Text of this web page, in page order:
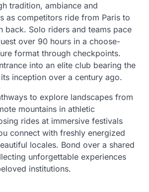
tradition, ambiance and
as competitors ride from Paris to
back. Solo riders and teams pace
over 90 hours in a choose-
format through checkpoints.
into an elite club bearing the
its inception over a century ago.
to explore landscapes from
mountains in athletic
rides at immersive festivals
connect with freshly energized
locales. Bond over a shared
unforgettable experiences
institutions.